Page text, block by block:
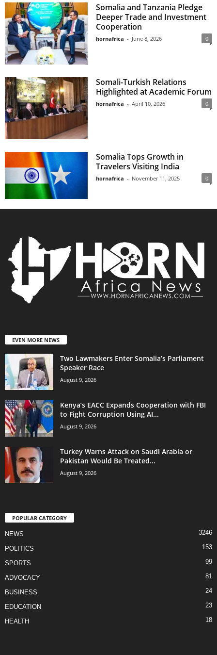
Somalia and Tanzania Pledge
Deeper Trade and Investment
Cooperation
hornafrica - June 8, 2026 0
Somali-Turkish Relations
Highlighted at Academic Forum
hornafrica - April 10, 2026 0
Somalia Tops Growth in
Travelers Visiting India
hornafrica - November 11, 2025 0
EVEN MORE NEWS
Two Lawmakers Enter Somalia’s Parliament
Speaker Race
August 9, 2026
Kenya’s EACC Expands Cooperation with FBI
to Fight Corruption Using AI...
August 9, 2026
Turkey Warns Attack on Saudi Arabia or
Pakistan Would Be Treated...
August 9, 2026
POPULAR CATEGORY
NEWS 3246
POLITICS 153
SPORTS 99
ADVOCACY 81
BUSINESS 24
EDUCATION 23
HEALTH 18